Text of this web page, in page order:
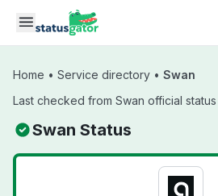
Skip to main content
Home • Service directory • Swan
Last checked from Swan official
Swan Status